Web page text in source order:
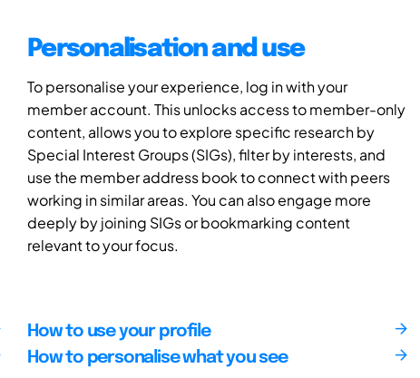
Personalisation and use
To personalise your experience, log in with your
member account. This unlocks access to member-only
content, allows you to explore specific research by
Special Interest Groups (SIGs), filter by interests, and
use the member address book to connect with peers
working in similar areas. You can also engage more
deeply by joining SIGs or bookmarking content
relevant to your focus.
How to use your profile
How to personalise what you see